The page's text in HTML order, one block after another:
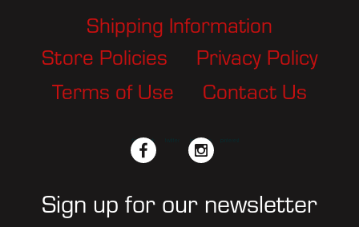
Shipping Information
Store Policies
Privacy Policy
Terms of Use
Contact Us
facebook instagram
Sign up for our newsletter